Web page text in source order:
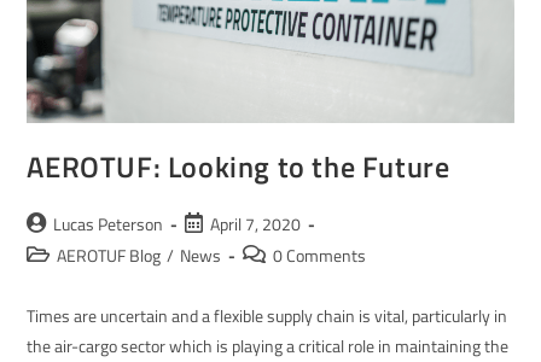
AEROTUF: Looking to the Future
Lucas Peterson
April 7, 2020
AEROTUF Blog / News 0 Comments
Times are uncertain and a flexible supply chain is vital, particularly in
the air-cargo sector which is playing a critical role in maintaining the